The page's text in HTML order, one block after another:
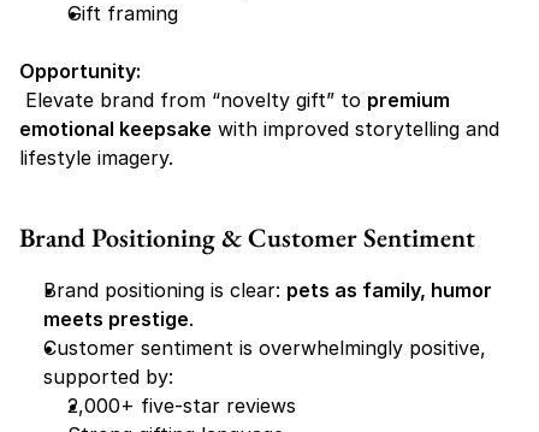
Gift framing
Opportunity:
Elevate brand from “novelty gift” to premium
emotional keepsake with improved storytelling and
lifestyle imagery.
Brand Positioning & Customer Sentiment
Brand positioning is clear: pets as family, humor
meets prestige.
Customer sentiment is overwhelmingly positive,
supported by:
2,000+ five-star reviews